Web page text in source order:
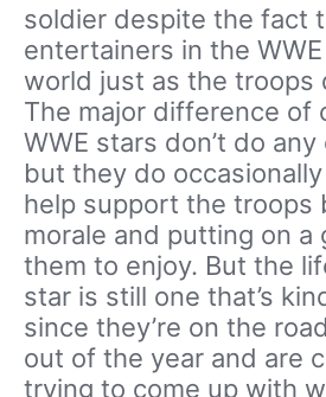
soldier despite the fact
entertainers in the
world just as the troops
The major difference of
WWE stars don’t do
but they do
help support the troops
morale and putting on a
them to enjoy. But the
star is still one that’s
since they’re on the
out of the year and are
trying to come up with